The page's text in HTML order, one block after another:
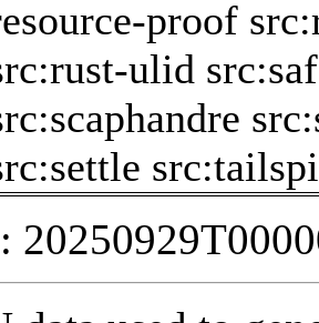
proof
ulid